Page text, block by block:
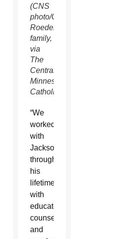
(CNS
photo/Courtesy
Roeder
family,
via
The
Central
Minnesota
Catholic)
“We
worked
with
Jackson
throughout
his
lifetime
with
educators,
counselors
and